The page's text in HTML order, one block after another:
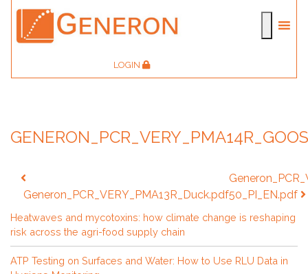
LOGIN
Post
navigation
Generon_PCR_VERY_PMA13R_Duck.pdf50_PI_EN.pdf
Heatwaves and mycotoxins: how climate change is reshaping
risk across the agri-food supply chain
ATP Testing on Surfaces and Water: How to Use RLU Data in